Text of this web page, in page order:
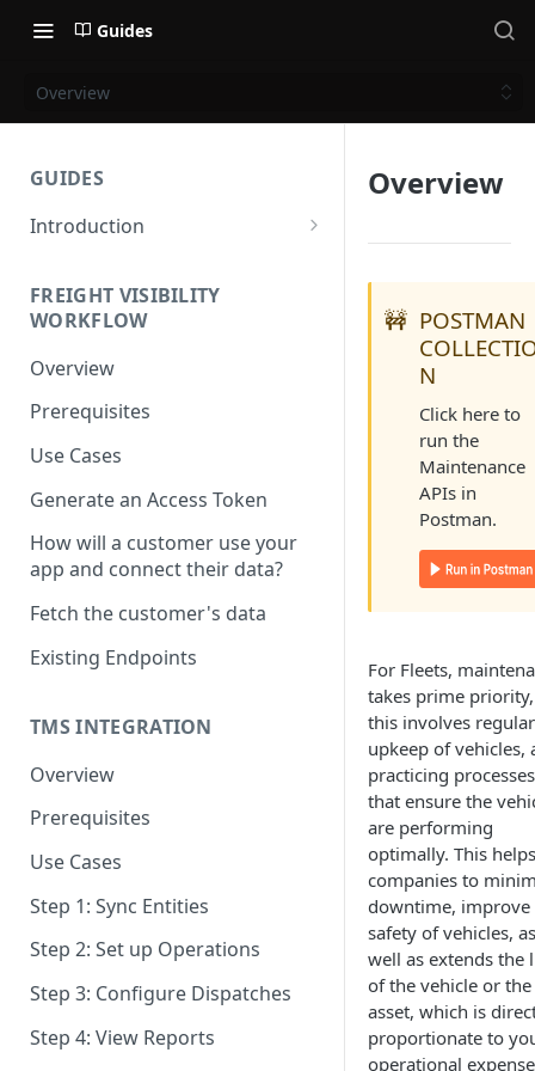
Guides
Overview
GUIDES
Introduction
Base URL
Languages
HTTP Version
OAuth 2.0 (Authorization)
OAuth Scopes
Pagination
FREIGHT VISIBILITY
WORKFLOW
Overview
Prerequisites
Use Cases
Generate an Access Token
How will a customer use your
app and connect their data?
Fetch the customer's data
Existing Endpoints
TMS INTEGRATION
Overview
Prerequisites
Use Cases
Step 1: Sync Entities
Step 2: Set up Operations
Step 3: Configure Dispatches
Step 4: View Reports
Overview
🚧 POSTMAN
N
Click here to
run the
Maintenance
APIs in
Postman.
For Fleets,
takes prime
this involves regular
upkeep of vehicles,
practicing processes
that ensure the
are performing
optimally. This helps
companies to
downtime, improve
safety of vehicles, as
well as extends the
of the vehicle or the
asset, which is
proportionate to
operational